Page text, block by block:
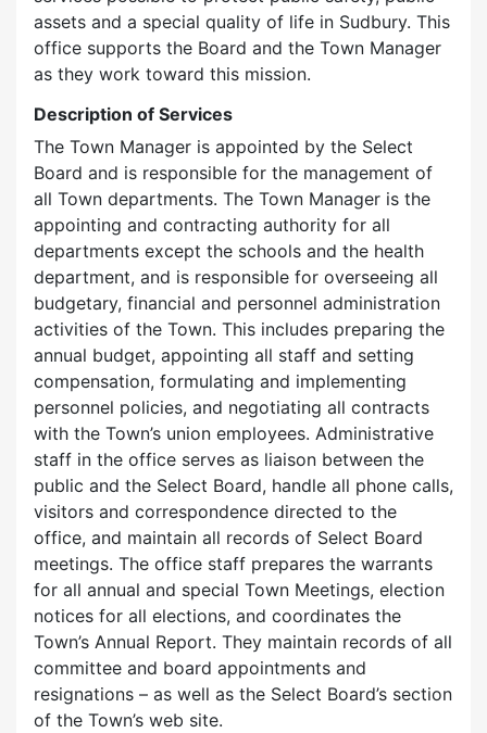
assets and a special quality of life in Sudbury. This
office supports the Board and the Town Manager
as they work toward this mission.
Description of Services
The Town Manager is appointed by the Select
Board and is responsible for the management of
all Town departments. The Town Manager is the
appointing and contracting authority for all
departments except the schools and the health
department, and is responsible for overseeing all
budgetary, financial and personnel administration
activities of the Town. This includes preparing the
annual budget, appointing all staff and setting
compensation, formulating and implementing
personnel policies, and negotiating all contracts
with the Town’s union employees. Administrative
staff in the office serves as liaison between the
public and the Select Board, handle all phone calls,
visitors and correspondence directed to the
office, and maintain all records of Select Board
meetings. The office staff prepares the warrants
for all annual and special Town Meetings, election
notices for all elections, and coordinates the
Town’s Annual Report. They maintain records of all
committee and board appointments and
resignations – as well as the Select Board’s section
of the Town’s web site.